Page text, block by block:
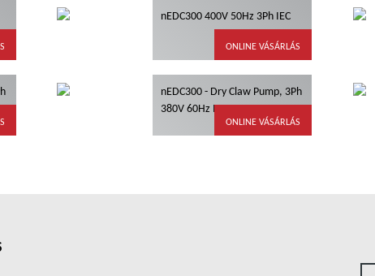
nEDC300 400V 50Hz 3Ph IEC
ONLINE VÁSÁRLÁS
nEDC300 - Dry Claw Pump, 3Ph
380V 60Hz IEC, IE3
ONLINE VÁSÁRLÁS